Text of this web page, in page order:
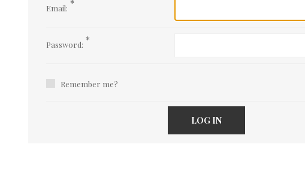
Email: *
Password: *
Remember me?
LOG IN